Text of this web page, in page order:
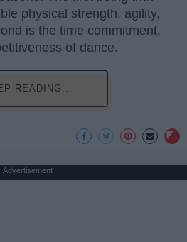
physical strength, agility,
is the time commitment,
of dance.
READING...
Advertisement